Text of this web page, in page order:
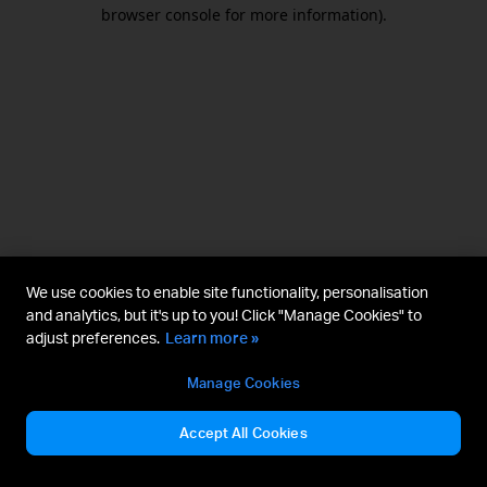
browser console for more information).
We use cookies to enable site functionality, personalisation
and analytics, but it's up to you! Click "Manage Cookies" to
adjust preferences. Learn more »
Manage Cookies
Accept All Cookies